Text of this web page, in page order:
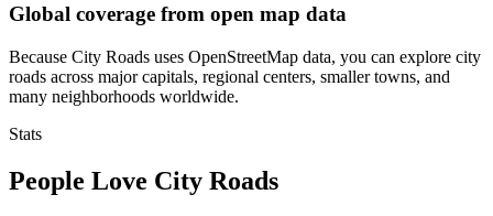
Global coverage from open map data
Because City Roads uses OpenStreetMap data, you can explore city
roads across major capitals, regional centers, smaller towns, and
many neighborhoods worldwide.
Stats
People Love City Roads